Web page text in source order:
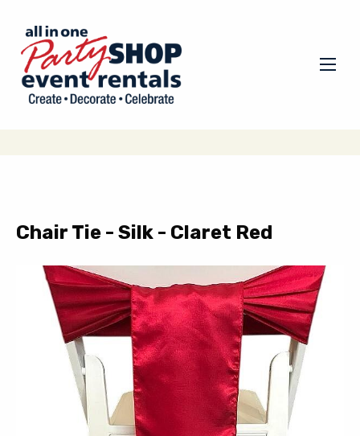
Chair Tie - Silk - Claret Red